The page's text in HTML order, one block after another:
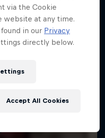
via the Cookie
website at any time.
in our Privacy
directly below.
Accept All Cookies